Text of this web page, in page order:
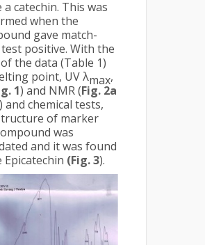
a catechin. This was
when the
gave match-
positive. With the
the data (Table 1)
point, UV λmax,
1) and NMR (Fig. 2a
) and chemical tests,
of marker
was
and it was found
Epicatechin (Fig. 3).